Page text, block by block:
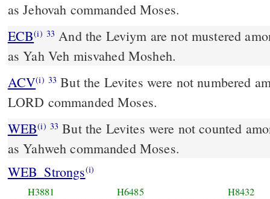
as Jehovah commanded Moses.
ECB(i) 33 And the Leviym are not mustered among the sons of Yisra El -
as Yah Veh misvahed Mosheh.
ACV(i) 33 But the Levites were not numbered
LORD commanded Moses.
WEB(i) 33 But the Levites were not counted
as Yahweh commanded Moses.
WEB_Strongs(i)
H3881 H6485 H8432